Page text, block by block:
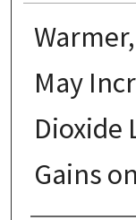
May
Dioxide
Gains